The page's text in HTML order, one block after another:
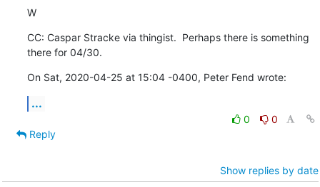
W
CC: Caspar Stracke via thingist.  Perhaps there is something
there for 04/30.
On Sat, 2020-04-25 at 15:04 -0400, Peter Fend wrote:
...
0
0
Reply
Show replies by date